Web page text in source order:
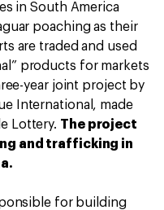
in South America
poaching as their
are traded and used
products for markets
year joint project by
International, made
Lottery. The project
and trafficking in
for building